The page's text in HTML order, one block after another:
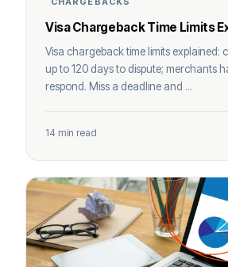
Visa Chargeback Time Limits
Visa chargeback time limits explained:
up to 120 days to dispute; merchants
respond. Miss a deadline and ...
14 min read